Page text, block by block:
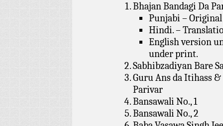
Bhajan Bandagi Da
Punjabi – Original
Hindi. –
English version
under print.
Sabhibzadiyan Bare
Guru Ans da Itihass &
Parivar
Bansawali No., 1
Bansawali No., 2